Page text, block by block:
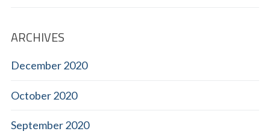
ARCHIVES
December 2020
October 2020
September 2020